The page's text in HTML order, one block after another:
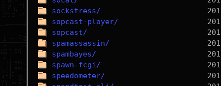
sockstress/
sopcast-player/
sopcast/
spamassassin/
spambayes/
spawn-fcgi/
speedometer/